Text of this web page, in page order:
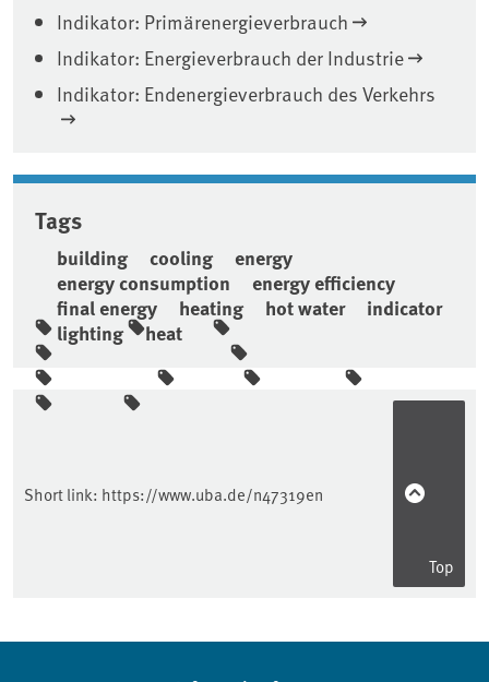
Indikator: Primärenergieverbrauch
Indikator: Energieverbrauch der Industrie
Indikator: Endenergieverbrauch des Verkehrs
Tags
building cooling
energy
energy consumption
energy efficiency
final energy
heating hot water
indicator
lighting
heat
Sidebar
Short link: https://www.uba.de/n47319en
Top